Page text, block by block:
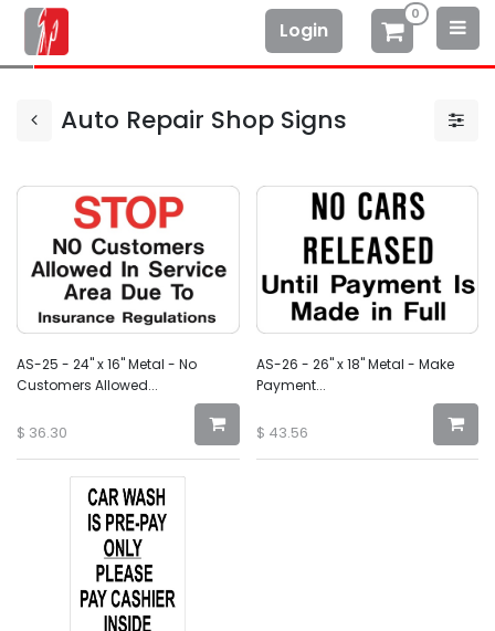
Login
0
Auto Repair Shop Signs
AS-25 - 24" x 16" Metal - No
Customers Allowed...
$ 36.30
AS-26 - 26" x 18" Metal - Make
Payment...
$ 43.56